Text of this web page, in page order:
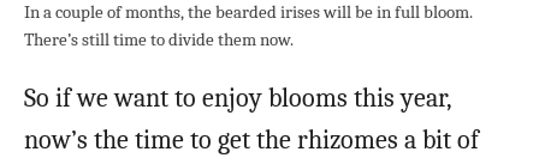
In a couple of months, the bearded irises will be in full bloom.
There’s still time to divide them now.
So if we want to enjoy blooms this year,
now’s the time to get the rhizomes a bit of